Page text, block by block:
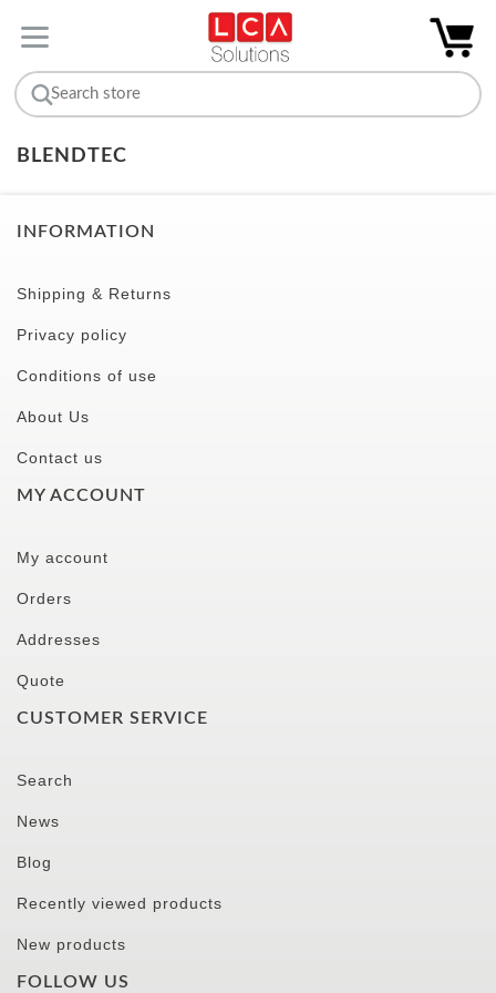
BLENDTEC
INFORMATION
Shipping & Returns
Privacy policy
Conditions of use
About Us
Contact us
MY ACCOUNT
My account
Orders
Addresses
Quote
CUSTOMER SERVICE
Search
News
Blog
Recently viewed products
New products
FOLLOW US